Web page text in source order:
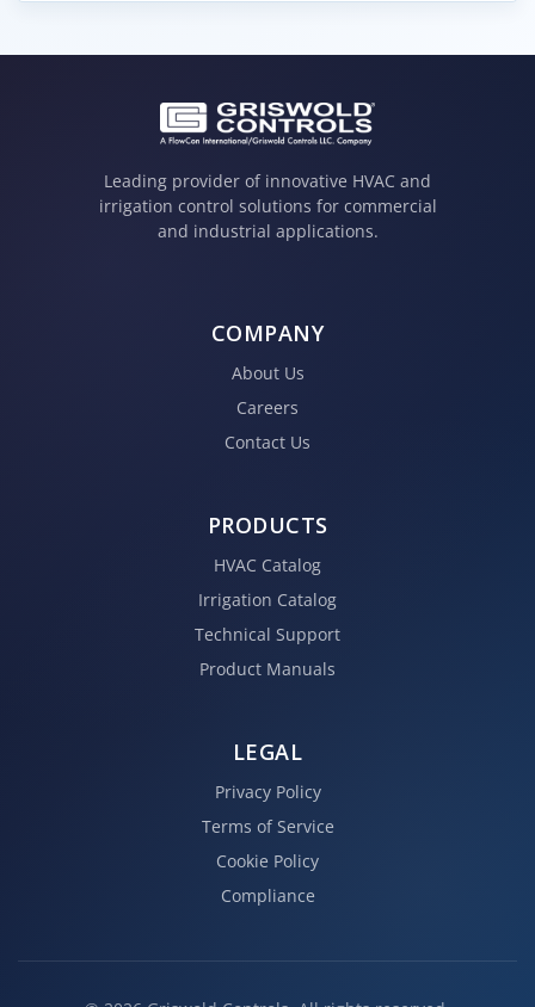
Leading provider of innovative HVAC and
irrigation control solutions for commercial
and industrial applications.
COMPANY
About Us
Careers
Contact Us
PRODUCTS
HVAC Catalog
Irrigation Catalog
Technical Support
Product Manuals
LEGAL
Privacy Policy
Terms of Service
Cookie Policy
Compliance